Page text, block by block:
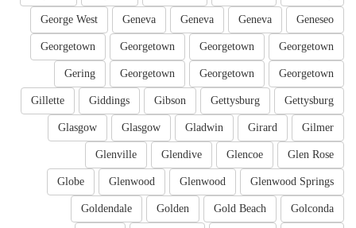
Geneseo
Geneva
Geneva
Geneva
George West
Georgetown
Georgetown
Georgetown
Georgetown
Georgetown
Georgetown
Georgetown
Gering
Gettysburg
Gettysburg
Gibson
Giddings
Gillette
Gilmer
Girard
Gladwin
Glasgow
Glasgow
Glen Rose
Glencoe
Glendive
Glenville
Glenwood Springs
Glenwood
Glenwood
Globe
Golconda
Gold Beach
Golden
Goldendale